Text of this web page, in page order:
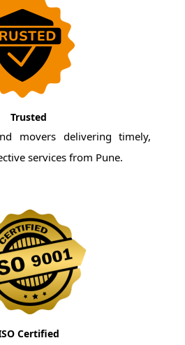
Trusted
movers delivering timely,
services from Pune.
Certified